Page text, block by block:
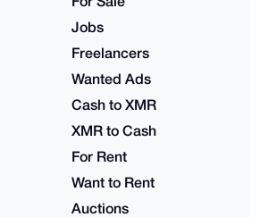
Jobs
Freelancers
Wanted Ads
Cash to XMR
XMR to Cash
For Rent
Want to Rent
Auctions